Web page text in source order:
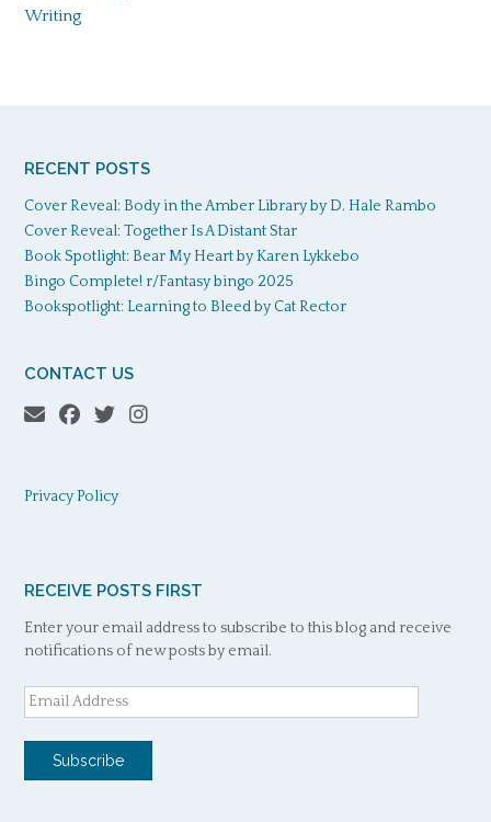
Writing
RECENT POSTS
Cover Reveal: Body in the Amber Library by D. Hale Rambo
Cover Reveal: Together Is A Distant Star
Book Spotlight: Bear My Heart by Karen Lykkebo
Bingo Complete! r/Fantasy bingo 2025
Bookspotlight: Learning to Bleed by Cat Rector
CONTACT US
Privacy Policy
RECEIVE POSTS FIRST
Enter your email address to subscribe to this blog and receive
notifications of new posts by email.
Email
Address
Subscribe